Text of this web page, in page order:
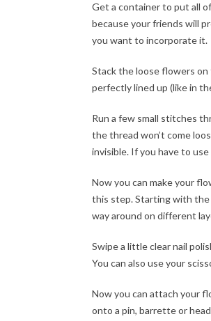
Get a container to put all
because your friends will
you want to incorporate it.
Stack the loose flowers
perfectly lined up (like in
Run a few small stitches
the thread won’t come
invisible. If you have to
Now you can make your
this step. Starting with the
way around on different
Swipe a little clear nail
You can also use your
Now you can attach your
onto a pin, barrette or